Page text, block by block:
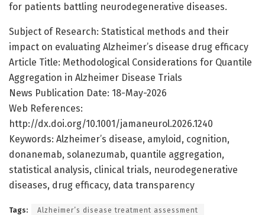
for patients battling neurodegenerative diseases.
Subject of Research: Statistical methods and their
impact on evaluating Alzheimer’s disease drug efficacy
Article Title: Methodological Considerations for Quantile
Aggregation in Alzheimer Disease Trials
News Publication Date: 18-May-2026
Web References:
http://dx.doi.org/10.1001/jamaneurol.2026.1240
Keywords: Alzheimer’s disease, amyloid, cognition,
donanemab, solanezumab, quantile aggregation,
statistical analysis, clinical trials, neurodegenerative
diseases, drug efficacy, data transparency
Tags: Alzheimer’s disease treatment assessment